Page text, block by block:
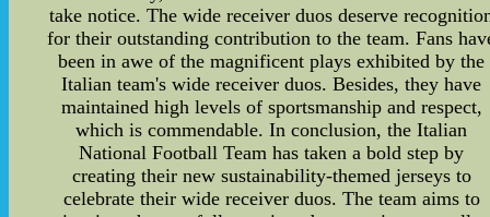
take notice. The wide receiver duos deserve
for their outstanding contribution to the team. Fans
been in awe of the magnificent plays exhibited by the
Italian team's wide receiver duos. Besides, they have
maintained high levels of sportsmanship and respect,
which is commendable. In conclusion, the Italian
National Football Team has taken a bold step by
creating their new sustainability-themed jerseys to
celebrate their wide receiver duos. The team aims to